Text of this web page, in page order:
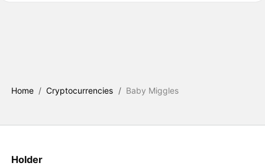
Home / Cryptocurrencies / Baby Miggles
Holder